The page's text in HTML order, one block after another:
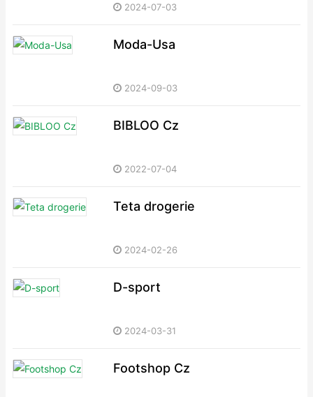
2024-07-03
Moda-Usa
2024-09-03
BIBLOO Cz
2022-07-04
Teta drogerie
2024-02-26
D-sport
2024-03-31
Footshop Cz